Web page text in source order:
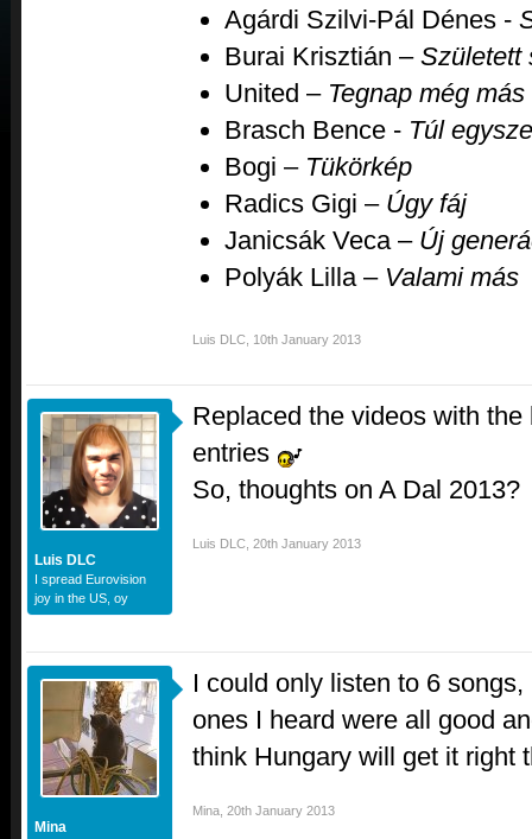
Agárdi Szilvi-Pál Dénes -
Burai Krisztián – Született
United – Tegnap még
Brasch Bence -Túl
Bogi – Tükörkép
Radics Gigi – Úgy fáj
Janicsák Veca – Új
Polyák Lilla – Valami más
Luis DLC 10th January 2013
Luis DLC
I spread Eurovision
joy in the US, oy
Replaced the videos with
entries
So, thoughts on A Dal 2013?
Luis DLC 20th January 2013
Mina
I could only listen to 6
ones I heard were all good
think Hungary will get it right
Mina 20th January 2013